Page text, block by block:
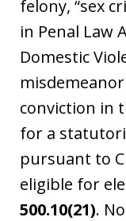
felony, “sex
in Penal Law
Domestic
conviction in
for a
pursuant to
eligible for
500.10(21).